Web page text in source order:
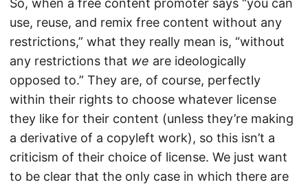
So, when a free content promoter says “you can
use, reuse, and remix free content without any
restrictions,” what they really mean is, “without
any restrictions that we are ideologically
opposed to.” They are, of course, perfectly
within their rights to choose whatever license
they like for their content (unless they’re making
a derivative of a copyleft work), so this isn’t a
criticism of their choice of license. We just want
to be clear that the only case in which there are